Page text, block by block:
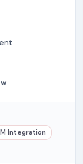
Integration